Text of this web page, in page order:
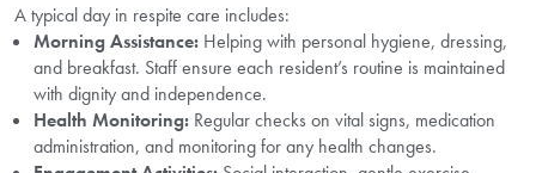
A typical day in respite care includes:
Morning Assistance: Helping with personal hygiene, dressing,
and breakfast. Staff ensure each resident’s routine is maintained
with dignity and independence.
Health Monitoring: Regular checks on vital signs, medication
administration, and monitoring for any health changes.